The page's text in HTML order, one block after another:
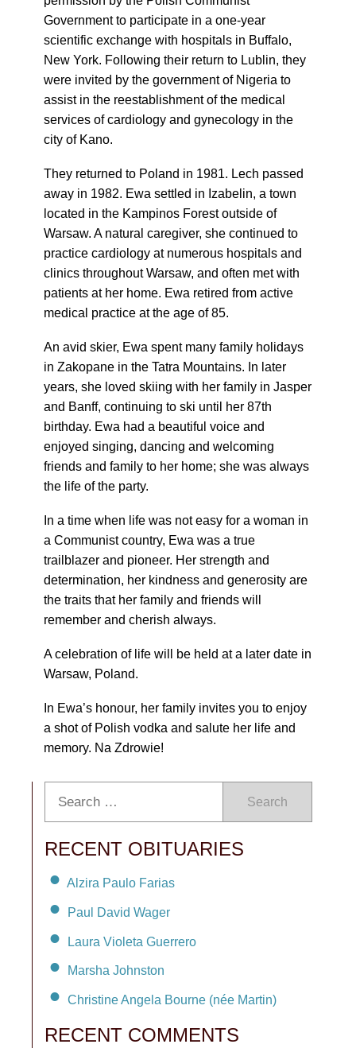
Government to participate in a one-year
scientific exchange with hospitals in Buffalo,
New York. Following their return to Lublin, they
were invited by the government of Nigeria to
assist in the reestablishment of the medical
services of cardiology and gynecology in the
city of Kano.
They returned to Poland in 1981. Lech passed
away in 1982. Ewa settled in Izabelin, a town
located in the Kampinos Forest outside of
Warsaw. A natural caregiver, she continued to
practice cardiology at numerous hospitals and
clinics throughout Warsaw, and often met with
patients at her home. Ewa retired from active
medical practice at the age of 85.
An avid skier, Ewa spent many family holidays
in Zakopane in the Tatra Mountains. In later
years, she loved skiing with her family in Jasper
and Banff, continuing to ski until her 87th
birthday. Ewa had a beautiful voice and
enjoyed singing, dancing and welcoming
friends and family to her home; she was always
the life of the party.
In a time when life was not easy for a woman in
a Communist country, Ewa was a true
trailblazer and pioneer. Her strength and
determination, her kindness and generosity are
the traits that her family and friends will
remember and cherish always.
A celebration of life will be held at a later date in
Warsaw, Poland.
In Ewa’s honour, her family invites you to enjoy
a shot of Polish vodka and salute her life and
memory. Na Zdrowie!
Search
RECENT OBITUARIES
Alzira Paulo Farias
Paul David Wager
Laura Violeta Guerrero
Marsha Johnston
Christine Angela Bourne (née Martin)
RECENT COMMENTS